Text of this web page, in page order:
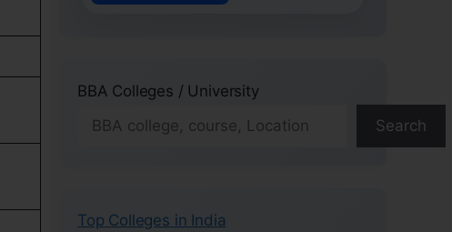
BBA Colleges / University
Search
Top Colleges in India